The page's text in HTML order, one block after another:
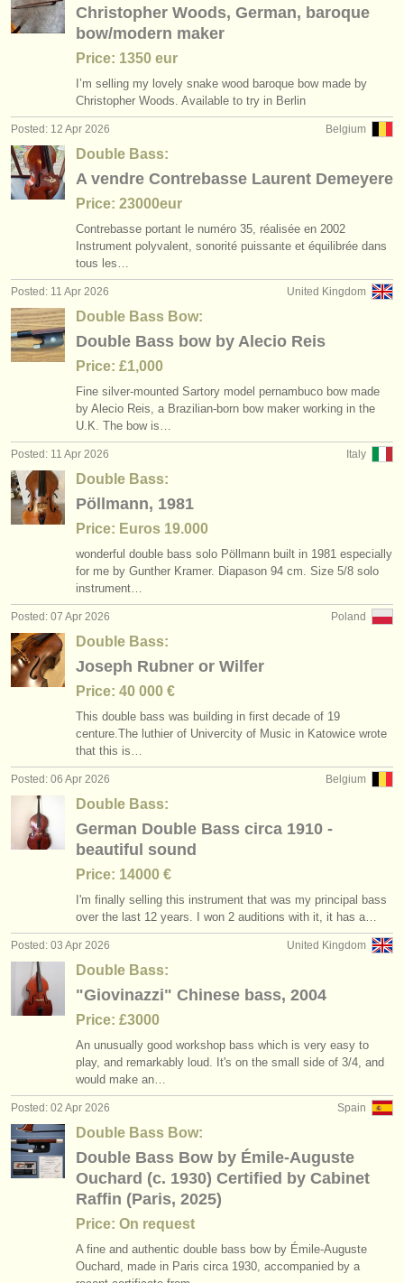
Christopher Woods, German, baroque
bow/modern maker
Price: 1350 eur
I’m selling my lovely snake wood baroque bow made by
Christopher Woods. Available to try in Berlin
Belgium
Posted: 12 Apr 2026
Double Bass:
A vendre Contrebasse Laurent Demeyere
Price: 23000eur
Contrebasse portant le numéro 35, réalisée en 2002
Instrument polyvalent, sonorité puissante et équilibrée dans
tous les…
United Kingdom
Posted: 11 Apr 2026
Double Bass Bow:
Double Bass bow by Alecio Reis
Price: £1,000
Fine silver-mounted Sartory model pernambuco bow made
by Alecio Reis, a Brazilian-born bow maker working in the
U.K. The bow is…
Italy
Posted: 11 Apr 2026
Double Bass:
Pöllmann, 1981
Price: Euros 19.000
wonderful double bass solo Pöllmann built in 1981 especially
for me by Gunther Kramer. Diapason 94 cm. Size 5/8 solo
instrument…
Poland
Posted: 07 Apr 2026
Double Bass:
Joseph Rubner or Wilfer
Price: 40 000 €
This double bass was building in first decade of 19
centure.The luthier of Univercity of Music in Katowice wrote
that this is…
Belgium
Posted: 06 Apr 2026
Double Bass:
German Double Bass circa 1910 -
beautiful sound
Price: 14000 €
I'm finally selling this instrument that was my principal bass
over the last 12 years. I won 2 auditions with it, it has a…
United Kingdom
Posted: 03 Apr 2026
Double Bass:
"Giovinazzi" Chinese bass, 2004
Price: £3000
An unusually good workshop bass which is very easy to
play, and remarkably loud. It's on the small side of 3/4, and
would make an…
Spain
Posted: 02 Apr 2026
Double Bass Bow:
Double Bass Bow by Émile-Auguste
Ouchard (c. 1930) Certified by Cabinet
Raffin (Paris, 2025)
Price: On request
A fine and authentic double bass bow by Émile-Auguste
Ouchard, made in Paris circa 1930, accompanied by a